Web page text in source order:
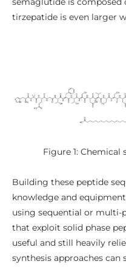
tirzepatide is even larger
Figure 1:
Building these peptide
knowledge and
using sequential or multi-
that exploit solid phase
useful and still heavily
synthesis approaches